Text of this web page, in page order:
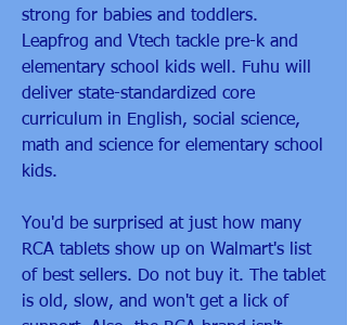
strong for babies and toddlers.
Leapfrog and Vtech tackle pre-k and
elementary school kids well. Fuhu will
deliver state-standardized core
curriculum in English, social science,
math and science for elementary school
kids.
You'd be surprised at just how many
RCA tablets show up on Walmart's list
of best sellers. Do not buy it. The tablet
is old, slow, and won't get a lick of